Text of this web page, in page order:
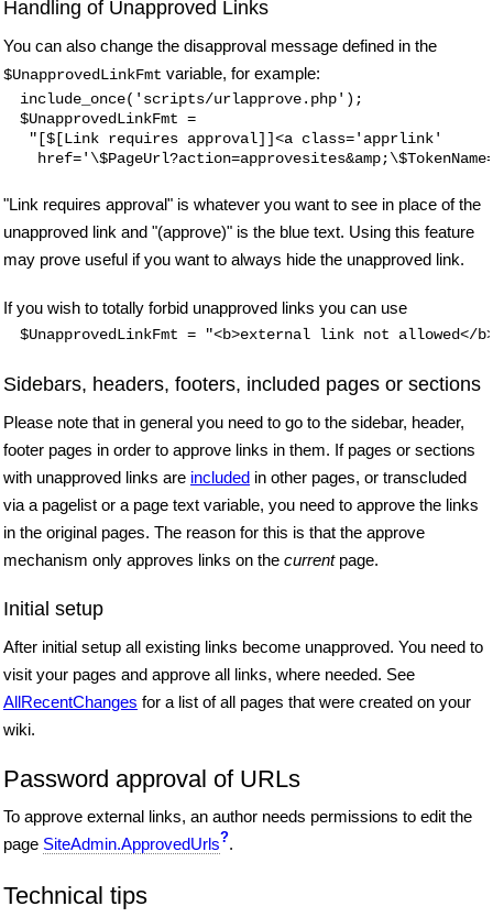
Handling of Unapproved Links
You can also change the disapproval message defined in the
$UnapprovedLinkFmt variable, for example:
include_once('scripts/urlapprove.php');
$UnapprovedLinkFmt =
"[$[Link requires approval]]<a class='apprlink'
"Link requires approval" is whatever you want to see in place of the
unapproved link and "(approve)" is the blue text. Using this feature
may prove useful if you want to always hide the unapproved link.
If you wish to totally forbid unapproved links you can use
$UnapprovedLinkFmt = "<b>external link not allowed</
Sidebars, headers, footers, included pages or sections
Please note that in general you need to go to the sidebar, header,
footer pages in order to approve links in them. If pages or sections
with unapproved links are included in other pages, or transcluded
via a pagelist or a page text variable, you need to approve the links
in the original pages. The reason for this is that the approve
mechanism only approves links on the currentpage.
Initial setup
After initial setup all existing links become unapproved. You need to
visit your pages and approve all links, where needed. See
AllRecentChanges for a list of all pages that were created on your
wiki.
Password approval of URLs
To approve external links, an author needs permissions to edit the
page SiteAdmin.ApprovedUrls?.
Technical tips